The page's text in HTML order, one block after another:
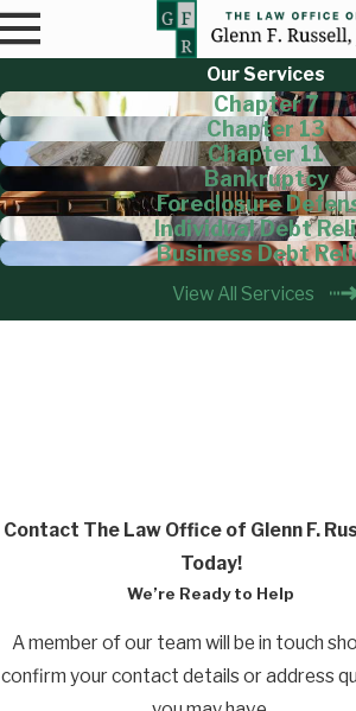
Our Services
Chapter 7
Chapter 13
Chapter 11
Bankruptcy
Foreclosure
Individual Debt
Business Debt
View All Services
Contact The Law Office of Glenn F.
Today!
We’re Ready to Help
A member of our team will be in touch
confirm your contact details or address